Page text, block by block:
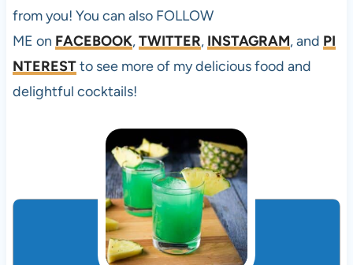
from you! You can also FOLLOW
ME on FACEBOOK,TWITTER, INSTAGRAM, and PI
NTERESTto see more of my delicious food and
delightful cocktails!